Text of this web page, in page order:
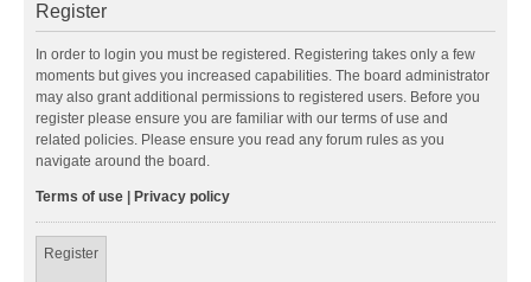
Register
In order to login you must be registered. Registering takes only a few
moments but gives you increased capabilities. The board administrator
may also grant additional permissions to registered users. Before you
register please ensure you are familiar with our terms of use and
related policies. Please ensure you read any forum rules as you
navigate around the board.
Terms of use Privacy policy
Register